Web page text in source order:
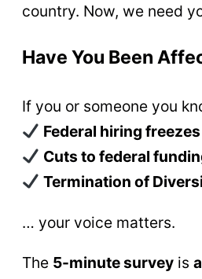
country. Now, we need
Have You Been
If you or someone you
Federal hiring freezes
Cuts to federal
Termination of
… your voice matters.
The 5-minute survey is